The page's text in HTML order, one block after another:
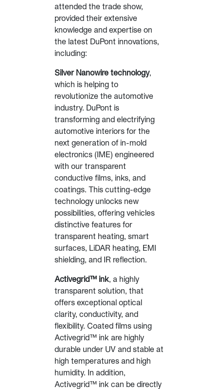
attended the trade show,
provided their extensive
knowledge and expertise on
the latest DuPont innovations,
including:
Silver Nanowire technology,
which is helping to
revolutionize the automotive
industry. DuPont is
transforming and electrifying
automotive interiors for the
next generation of in-mold
electronics (IME) engineered
with our transparent
conductive films, inks, and
coatings. This cutting-edge
technology unlocks new
possibilities, offering vehicles
distinctive features for
transparent heating, smart
surfaces, LiDAR heating, EMI
shielding, and IR reflection.
Activegrid™ ink , a highly
transparent solution, that
offers exceptional optical
clarity, conductivity, and
flexibility. Coated films using
Activegrid™ ink are highly
durable under UV and stable at
high temperatures and high
humidity. In addition,
Activegrid™ ink can be directly